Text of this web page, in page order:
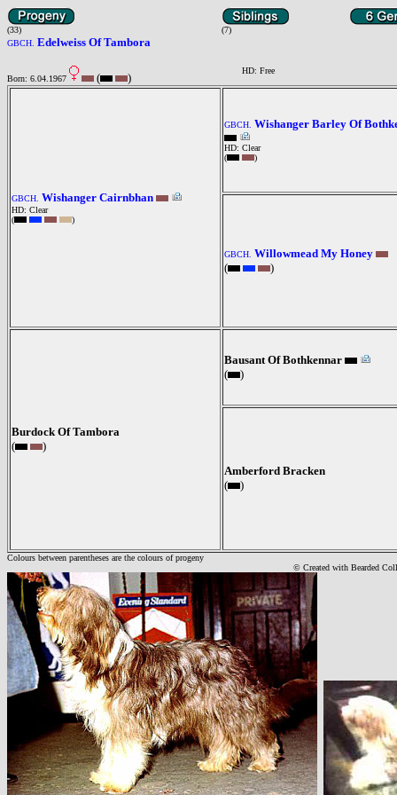
(33)
(7)
GBCH. Edelweiss Of Tambora
Born: 6.04.1967 ( )
HD: Free
GBCH. Wishanger Cairnbhan
HD: Clear
(
)
GBCH. Wishanger Barley Of
HD: Clear
(
)
GBCH. Willowmead My Honey
(
)
Burdock Of Tambora
(
)
Bausant Of Bothkennar
(
)
Amberford Bracken
(
)
Colours between parentheses are the colours of progeny
© Created with Bearded